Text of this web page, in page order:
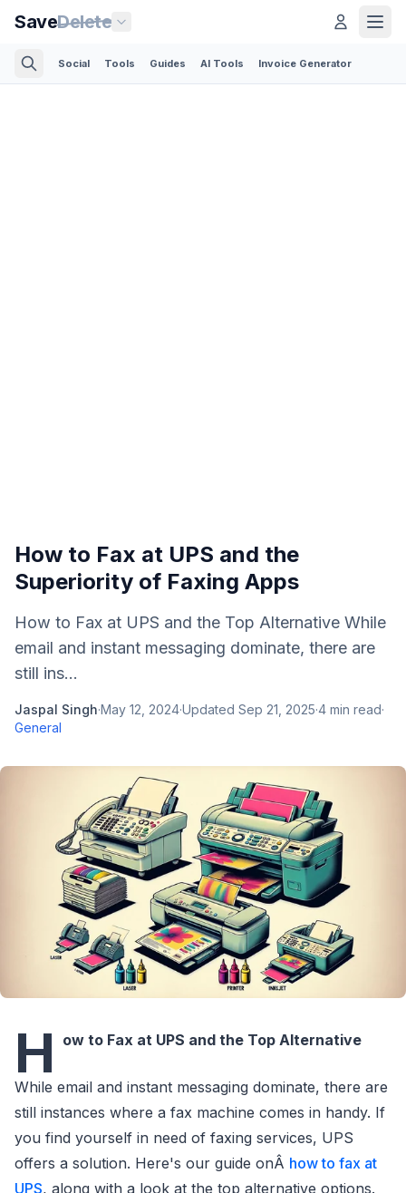
SaveDelete
Social Tools Guides AI Tools Invoice Generator
How to Fax at UPS and the
Superiority of Faxing Apps
How to Fax at UPS and the Top Alternative While
email and instant messaging dominate, there are
still ins...
Jaspal Singh·May 12, 2024·Updated Sep 21, 2025·4 min read·
General
H ow to Fax at UPS and the Top Alternative
While email and instant messaging dominate, there are
still instances where a fax machine comes in handy. If
you find yourself in need of faxing services, UPS
offers a solution. Here's our guide onÂ how to fax at
UPS, along with a look at the top alternative options.